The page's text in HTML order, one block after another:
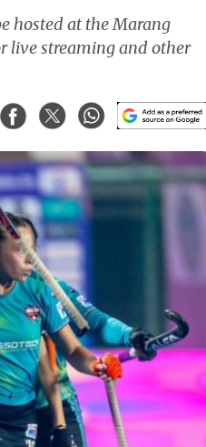
hosted at the Marang
live streaming and other